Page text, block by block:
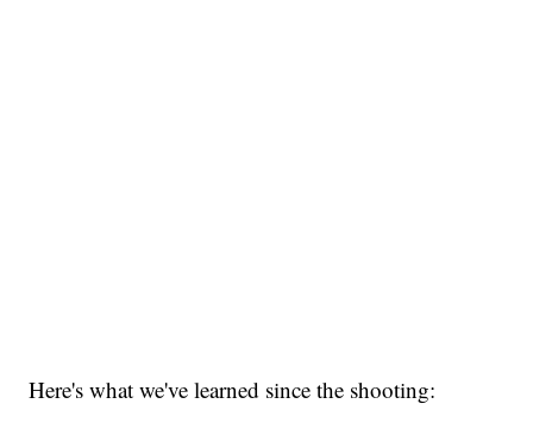
Here's what we've learned since the shooting: